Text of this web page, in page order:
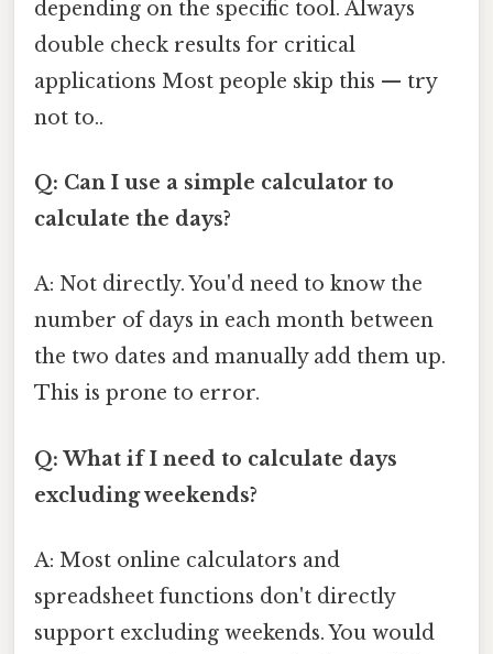
depending on the specific tool. Always
double check results for critical
applications Most people skip this — try
not to..
Q: Can I use a simple calculator to
calculate the days?
A: Not directly. You'd need to know the
number of days in each month between
the two dates and manually add them up.
This is prone to error.
Q: What if I need to calculate days
excluding weekends?
A: Most online calculators and
spreadsheet functions don't directly
support excluding weekends. You would